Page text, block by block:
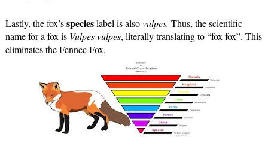
Lastly, the fox’s species label is also vulpes. Thus, the scientific
name for a fox is Vulpes vulpes, literally translating to “fox fox”. This
eliminates the Fennec Fox.